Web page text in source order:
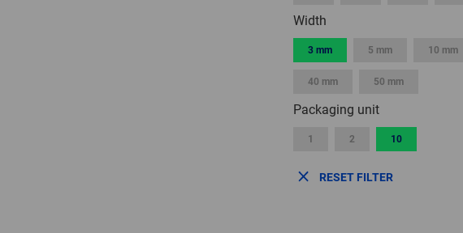
Width
3 mm 5 mm 10 mm
40 mm 50 mm
Packaging unit
1 2 10
RESET FILTER